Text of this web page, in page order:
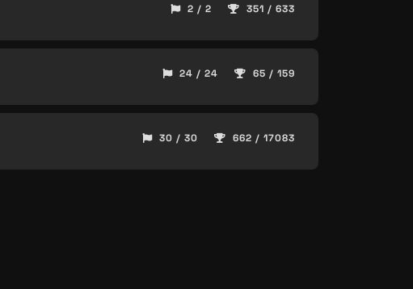
2 / 2 351 / 633
24 / 24 65 / 159
30 / 30 662 / 17083